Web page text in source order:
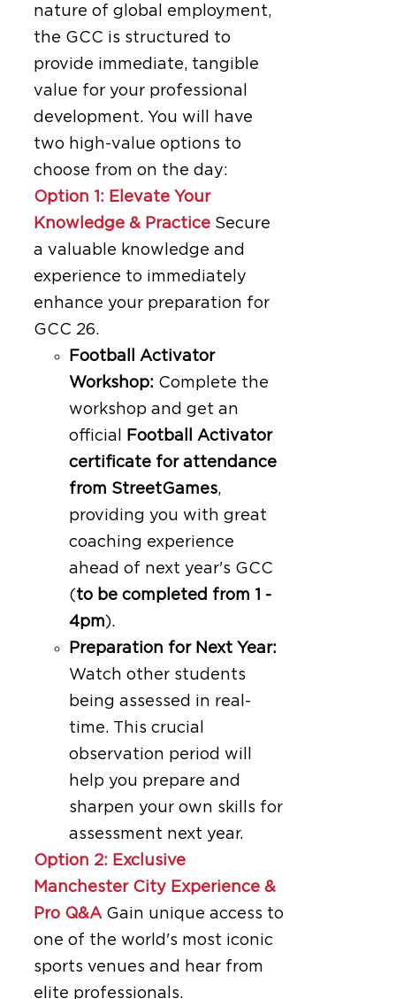
nature of global employment,
the GCC is structured to
provide immediate, tangible
value for your professional
development. You will have
two high-value options to
choose from on the day:
Option 1: Elevate Your
Knowledge & Practice Secure
a valuable knowledge and
experience to immediately
enhance your preparation for
GCC 26.
Football Activator
Workshop: Complete the
workshop and get an
official
Football Activator
certificate for attendance
from StreetGames,
providing you with great
coaching experience
ahead of next year's GCC
(to be completed from 1 -
4pm).
Preparation for Next Year:
Watch other students
being assessed in real-
time. This crucial
observation period will
help you prepare and
sharpen your own skills for
assessment next year.
Option 2: Exclusive
Manchester City Experience &
Pro Q&A Gain unique access to
one of the world's most iconic
sports venues and hear from
elite professionals.